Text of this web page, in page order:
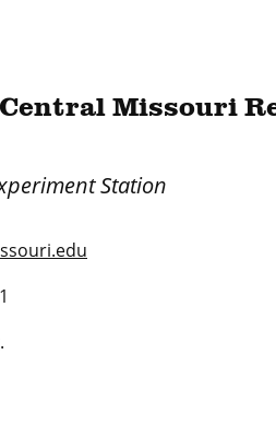
Missouri
Station